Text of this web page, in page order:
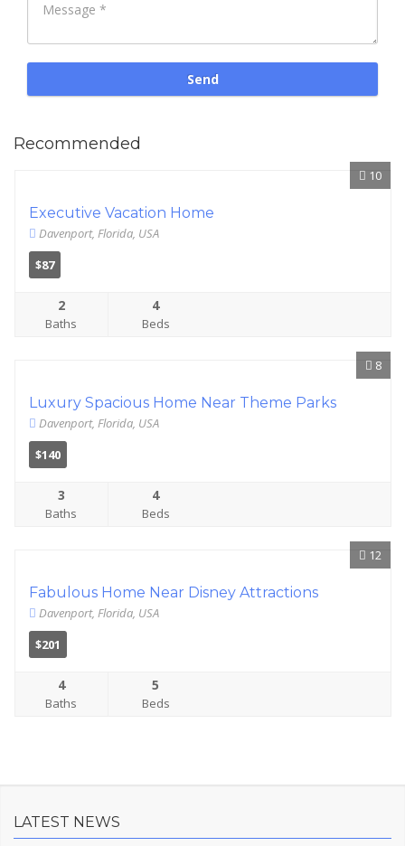
Recommended
10
Executive Vacation Home
Davenport, Florida, USA
$87
2
Baths
4
Beds
8
Luxury Spacious Home Near Theme Parks
Davenport, Florida, USA
$140
3
Baths
4
Beds
12
Fabulous Home Near Disney Attractions
Davenport, Florida, USA
$201
4
Baths
5
Beds
LATEST NEWS